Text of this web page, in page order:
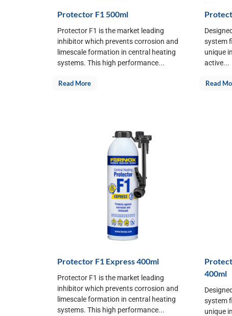
Protector F1 500ml
Protector F1 is the market leading
inhibitor which prevents corrosion and
limescale formation in central heating
systems. This high performance...
Read More
system
unique
active...
Read
Protector F1 Express 400ml
Protector F1 is the market leading
inhibitor which prevents corrosion and
limescale formation in central heating
systems. This high performance...
400ml
system
unique